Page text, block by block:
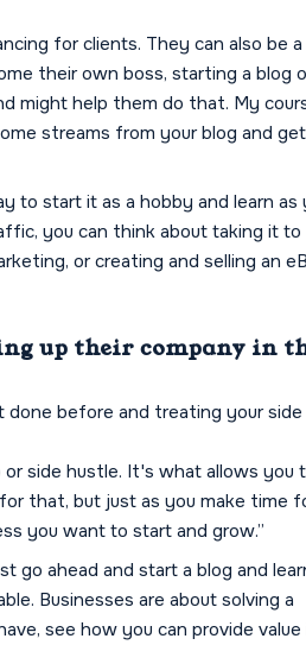
for clients. They can also be a
their own boss, starting a blog
might help them do that. My
streams from your blog and
to start it as a hobby and learn as
you can think about taking it
or creating and selling an
up their company in
done before and treating your side
side hustle. It's what allows you
that, but just as you make time
you want to start and grow.”
go ahead and start a blog and
Businesses are about solving a
see how you can provide value